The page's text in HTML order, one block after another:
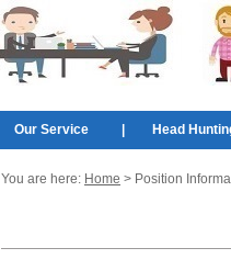
Our Service Head
You are here: Home > Position